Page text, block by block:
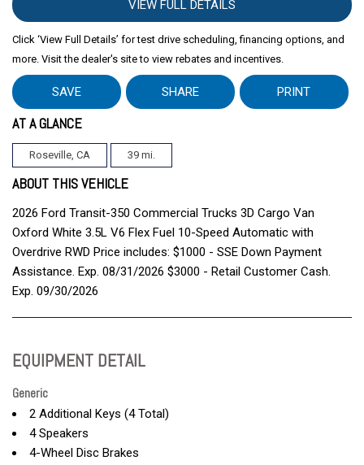
VIEW FULL DETAILS
Click ‘View Full Details’ for test drive scheduling, financing options, and
more. Visit the dealer's site to view rebates and incentives.
SAVE SHARE PRINT
AT A GLANCE
Roseville, CA 39 mi.
ABOUT THIS VEHICLE
2026 Ford Transit-350 Commercial Trucks 3D Cargo Van
Oxford White 3.5L V6 Flex Fuel 10-Speed Automatic with
Overdrive RWD Price includes: $1000 - SSE Down Payment
Assistance. Exp. 08/31/2026 $3000 - Retail Customer Cash.
Exp. 09/30/2026
EQUIPMENT DETAIL
Generic
2 Additional Keys (4 Total)
4 Speakers
4-Wheel Disc Brakes